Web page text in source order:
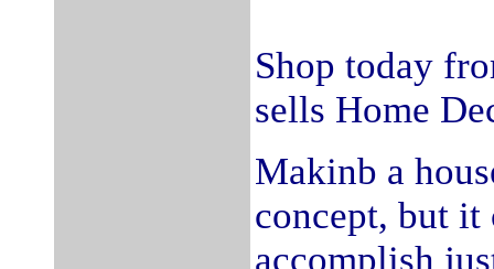
Shop today
sells Home
Makinb a
concept, but it
accomplish